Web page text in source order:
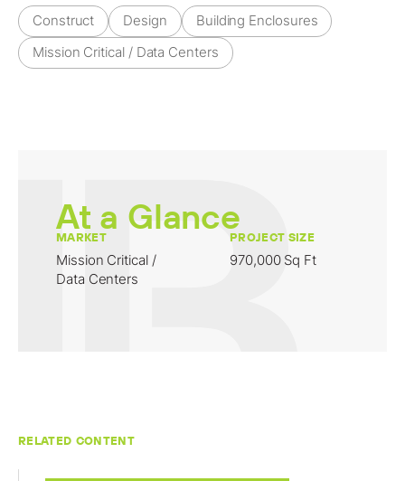
Construct Design
Building Enclosures
Mission Critical / Data Centers
At a Glance
MARKET
Mission Critical /
Data Centers
PROJECT SIZE
970,000 Sq Ft
RELATED CONTENT